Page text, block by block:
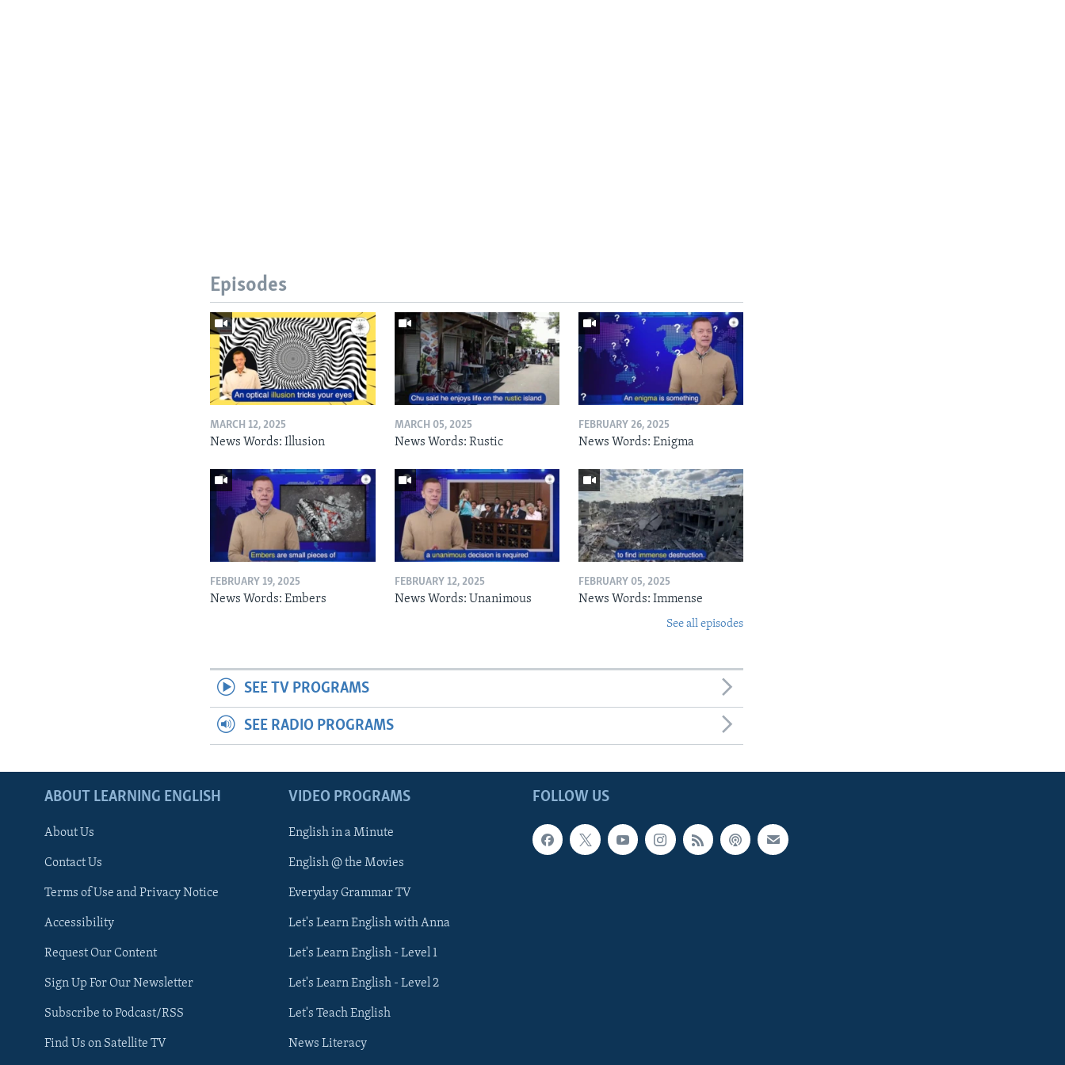
Episodes
MARCH 12, 2025
News Words: Illusion
MARCH 05, 2025
News Words: Rustic
FEBRUARY 26, 2025
News Words: Enigma
FEBRUARY 19, 2025
News Words: Embers
FEBRUARY 12, 2025
News Words: Unanimous
FEBRUARY 05, 2025
News Words: Immense
See all episodes
SEE TV PROGRAMS
SEE RADIO PROGRAMS
FOLLOW US
ABOUT LEARNING ENGLISH
About Us
Contact Us
Terms of Use and Privacy Notice
Accessibility
Request Our Content
Sign Up For Our Newsletter
Subscribe to Podcast/RSS
Find Us on Satellite TV
VIDEO PROGRAMS
English in a Minute
English @ the Movies
Everyday Grammar TV
Let's Learn English with Anna
Let's Learn English - Level 1
Let's Learn English - Level 2
Let's Teach English
News Literacy